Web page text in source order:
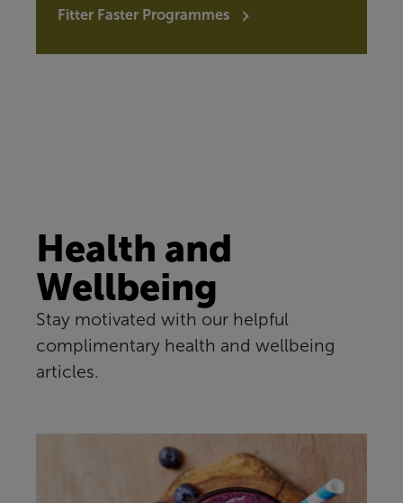
Fitter Faster Programmes
Health and
Wellbeing
Stay motivated with our helpful
complimentary health and wellbeing
articles.